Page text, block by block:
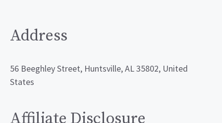
Address
56 Beeghley Street, Huntsville, AL 35802, United
States